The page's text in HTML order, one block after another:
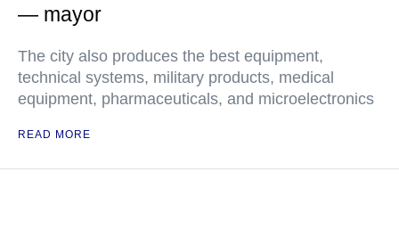
— mayor
The city also produces the best equipment,
technical systems, military products, medical
equipment, pharmaceuticals, and microelectronics
READ MORE